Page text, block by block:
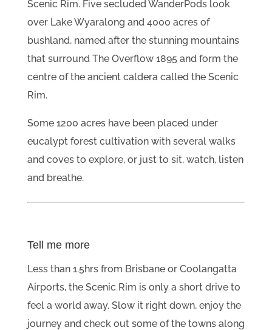
Scenic Rim. Five secluded WanderPods look
over Lake Wyaralong and 4000 acres of
bushland, named after the stunning mountains
that surround The Overflow 1895 and form the
centre of the ancient caldera called the Scenic
Rim.
Some 1200 acres have been placed under
eucalypt forest cultivation with several walks
and coves to explore, or just to sit, watch, listen
and breathe.
Tell me more
Less than 1.5hrs from Brisbane or Coolangatta
Airports, the Scenic Rim is only a short drive to
feel a world away. Slow it right down, enjoy the
journey and check out some of the towns along